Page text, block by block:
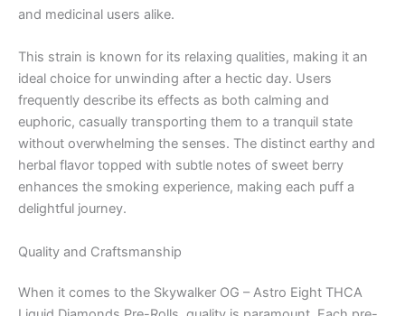
and medicinal users alike.
This strain is known for its relaxing qualities, making it an
ideal choice for unwinding after a hectic day. Users
frequently describe its effects as both calming and
euphoric, casually transporting them to a tranquil state
without overwhelming the senses. The distinct earthy and
herbal flavor topped with subtle notes of sweet berry
enhances the smoking experience, making each puff a
delightful journey.
Quality and Craftsmanship
When it comes to the Skywalker OG – Astro Eight THCA